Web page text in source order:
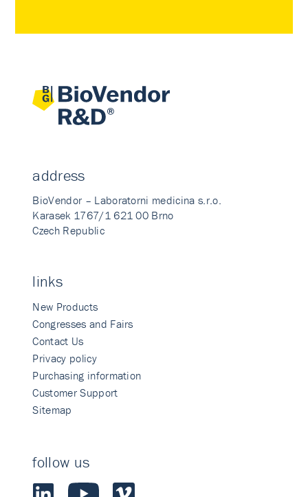
address
BioVendor – Laboratorni medicina s.r.o.
Karasek 1767/1 621 00 Brno
Czech Republic
links
New Products
Congresses and Fairs
Contact Us
Privacy policy
Purchasing information
Customer Support
Sitemap
follow us